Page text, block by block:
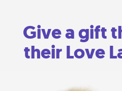
Give a gift
their Love